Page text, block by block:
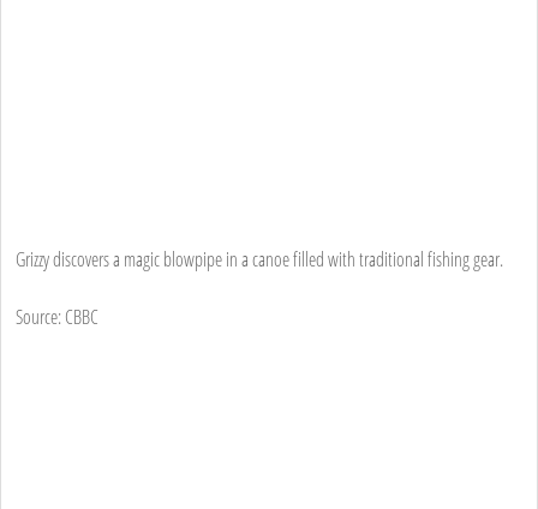
Grizzy discovers a magic blowpipe in a canoe filled with traditional fishing gear.
Source: CBBC